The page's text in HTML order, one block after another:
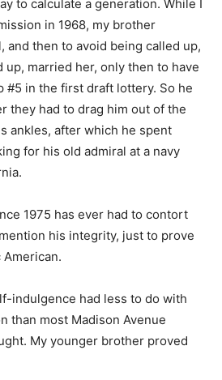
to calculate a generation. While I
in 1968, my brother
and then to avoid being called up,
married her, only then to have
#5 in the first draft lottery. So he
they had to drag him out of the
ankles, after which he spent
for his old admiral at a navy
1975 has ever had to contort
his integrity, just to prove
indulgence had less to do with
than most Madison Avenue
My younger brother proved